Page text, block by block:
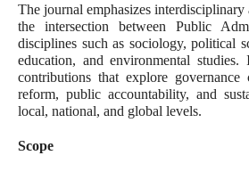
The journal emphasizes
the intersection between Public
disciplines such as sociology, political
education, and environmental studies.
contributions that explore governance
reform, public accountability, and
local, national, and global levels.
Scope